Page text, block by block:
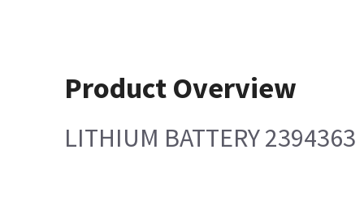
Product Overview
LITHIUM BATTERY 2394363